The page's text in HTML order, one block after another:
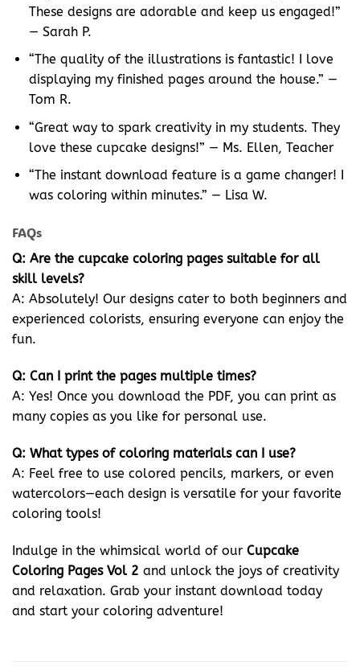
These designs are adorable and keep us engaged!”
— Sarah P.
“The quality of the illustrations is fantastic! I love
displaying my finished pages around the house.” —
Tom R.
“Great way to spark creativity in my students. They
love these cupcake designs!” — Ms. Ellen, Teacher
“The instant download feature is a game changer! I
was coloring within minutes.” — Lisa W.
FAQs
Q: Are the cupcake coloring pages suitable for all
skill levels?
A: Absolutely! Our designs cater to both beginners and
experienced colorists, ensuring everyone can enjoy the
fun.
Q: Can I print the pages multiple times?
A: Yes! Once you download the PDF, you can print as
many copies as you like for personal use.
Q: What types of coloring materials can I use?
A: Feel free to use colored pencils, markers, or even
watercolors—each design is versatile for your favorite
coloring tools!
Indulge in the whimsical world of our Cupcake
Coloring Pages Vol 2 and unlock the joys of creativity
and relaxation. Grab your instant download today
and start your coloring adventure!